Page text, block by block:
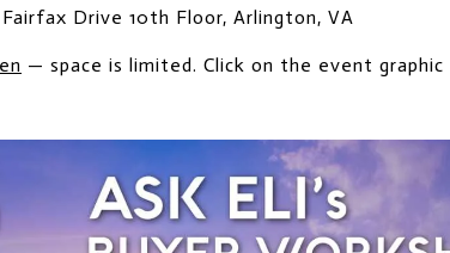
Drive 10th Floor, Arlington, VA
— space is limited. Click on the event